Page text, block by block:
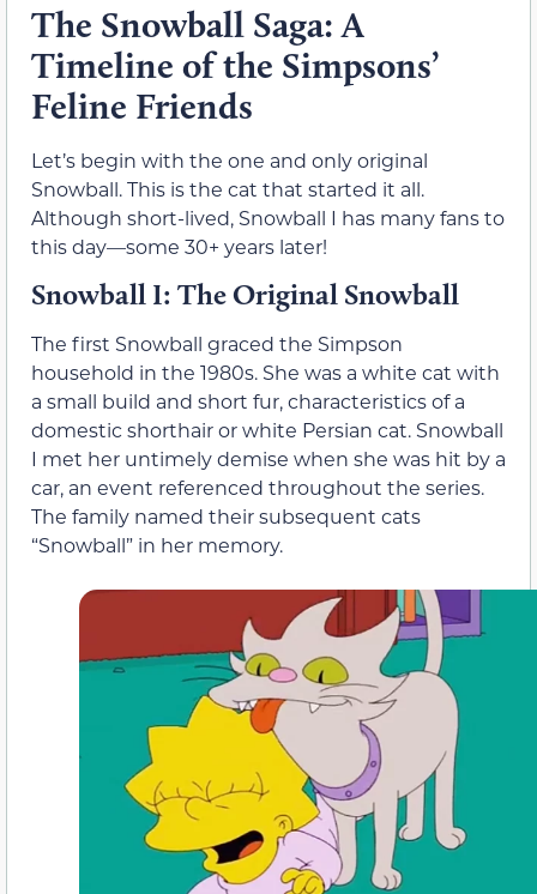
The Snowball Saga: A
Timeline of the Simpsons’
Feline Friends
Let’s begin with the one and only original
Snowball. This is the cat that started it all.
Although short-lived, Snowball I has many fans to
this day—some 30+ years later!
Snowball I: The Original Snowball
The first Snowball graced the Simpson
household in the 1980s. She was a white cat with
a small build and short fur, characteristics of a
domestic shorthair or white Persian cat. Snowball
I met her untimely demise when she was hit by a
car, an event referenced throughout the series.
The family named their subsequent cats
“Snowball” in her memory.